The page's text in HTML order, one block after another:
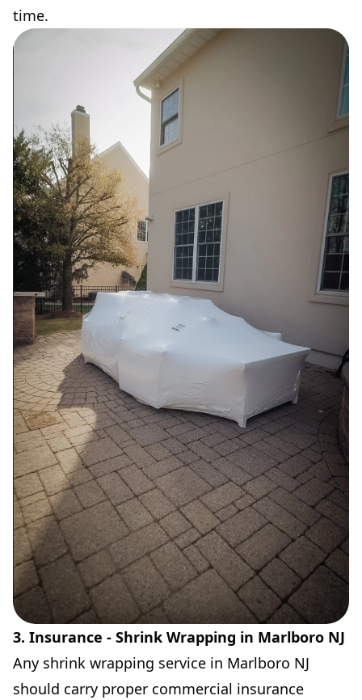
time.
3. Insurance - Shrink Wrapping in Marlboro NJ
Any shrink wrapping service in Marlboro NJ
should carry proper commercial insurance